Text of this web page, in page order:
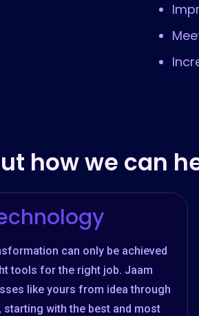
how we can
can only be achieved
tools for the right job. Jaam
like yours from idea through
starting with the best and most